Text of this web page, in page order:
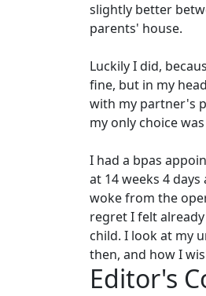
slightly better
parents' house.
Luckily I did,
fine, but in my
with my partner's
my only choice
I had a bpas
at 14 weeks 4
woke from the
regret I felt
child. I look at my
then, and how I
Editor's